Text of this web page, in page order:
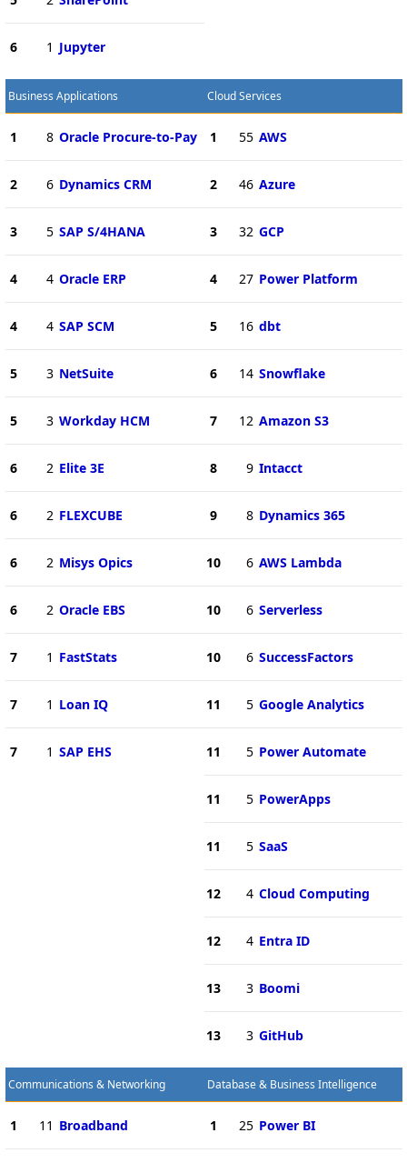
6 1 Jupyter
Business Applications
1 8 Oracle Procure-to-Pay
2 6 Dynamics CRM
3 5 SAP S/4HANA
4 4 Oracle ERP
4 4 SAP SCM
5 3 NetSuite
5 3 Workday HCM
6 2 Elite 3E
6 2 FLEXCUBE
6 2 Misys Opics
6 2 Oracle EBS
7 1 FastStats
7 1 Loan IQ
7 1 SAP EHS
Cloud Services
1 55 AWS
2 46 Azure
3 32 GCP
4 27 Power Platform
5 16 dbt
6 14 Snowflake
7 12 Amazon S3
8 9 Intacct
9 8 Dynamics 365
10 6 AWS Lambda
10 6 Serverless
10 6 SuccessFactors
11 5 Google Analytics
11 5 Power Automate
11 5 PowerApps
11 5 SaaS
12 4 Cloud Computing
12 4 Entra ID
13 3 Boomi
13 3 GitHub
Communications & Networking
1 11 Broadband
Database & Business Intelligence
1 25 Power BI